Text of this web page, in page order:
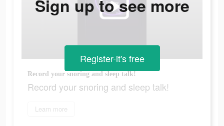
Record your snoring and sleep talk!
Record your snoring and sleep talk!
Learn more
Sign up to see more
Register-it's free